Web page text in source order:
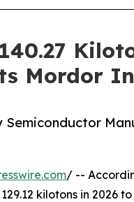
Mordor
/ --
kilotons in 2026